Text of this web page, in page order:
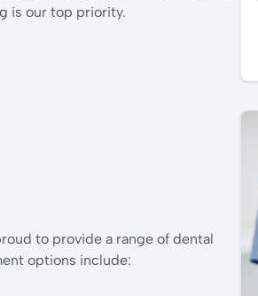
is our top priority.
to provide a range of dental
options include: